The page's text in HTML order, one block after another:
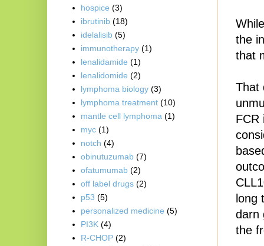
the
that
That
FCR
long
darn
the
hospice (3)
ibrutinib (18)
idelalisib (5)
immunotherapy (1)
lenalidamide (1)
lenalidomide (2)
lymphoma biology (3)
lymphoma treatment (10)
mantle cell lymphoma (1)
myc (1)
notch (4)
obinutuzumab (7)
ofatumumab (2)
off label drugs (2)
p53 (5)
personalized medicine (5)
PI3K (4)
R-CHOP (2)